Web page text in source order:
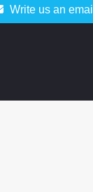
Write us an email